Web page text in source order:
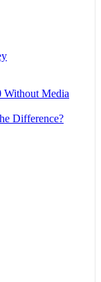
Without Media
Difference?